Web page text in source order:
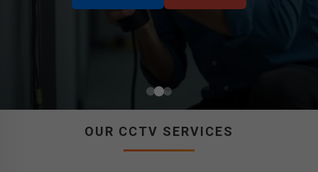
OUR CCTV SERVICES